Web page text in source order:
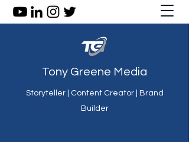
Tony Greene Media
Storyteller | Content Creator | Brand
Builder